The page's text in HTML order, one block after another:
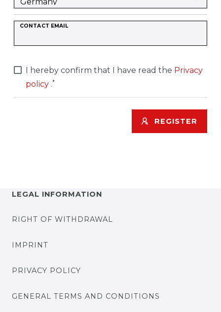
CONTACT EMAIL
I hereby confirm that I have read the Privacy
policy .*
REGISTER
LEGAL INFORMATION
RIGHT OF WITHDRAWAL
IMPRINT
PRIVACY POLICY
GENERAL TERMS AND CONDITIONS